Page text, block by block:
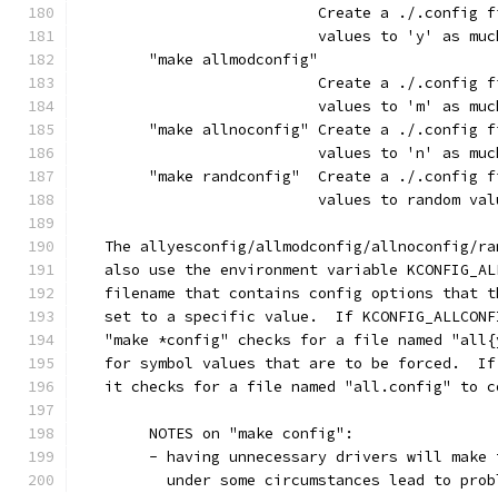
Create a ./
values to 'y' as
	"make allmodconfig"
Create a ./
values to 'm' as
"make allnoconfig" Create a ./.config
values to 'n' as
"make randconfig"  Create a ./.config
values to random
The allyesconfig/allmodconfig/allnoconfig/
also use the environment variable
filename that contains config options that
set to a specific value.  If
"make *config" checks for a file named
for symbol values that are to be forced.
it checks for a file named "all.config" to
	NOTES on "make config":
- having unnecessary drivers will
under some circumstances lead to